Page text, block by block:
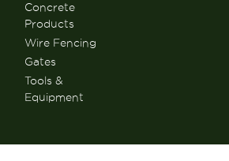
Concrete
Products
Wire Fencing
Gates
Tools &
Equipment